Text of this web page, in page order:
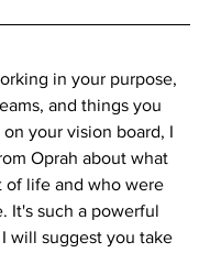
in your purpose,
and things you
your vision board, I
Oprah about what
of life and who were
It's such a powerful
will suggest you take